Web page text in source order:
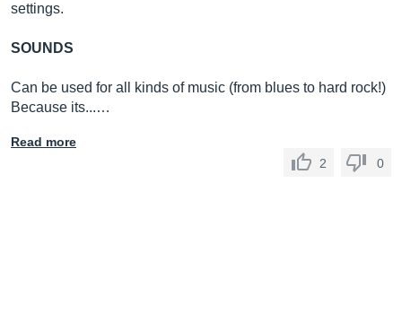
settings.
SOUNDS
Can be used for all kinds of music (from blues to hard rock!)
Because its...…
Read more
2
0